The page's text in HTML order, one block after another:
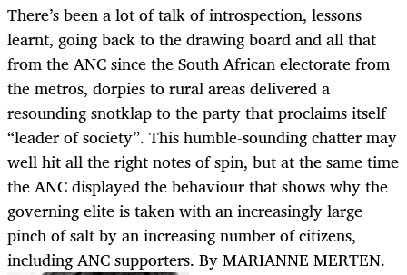
There’s been a lot of talk of introspection, lessons
learnt, going back to the drawing board and all that
from the ANC since the South African electorate from
the metros, dorpies to rural areas delivered a
resounding snotklap to the party that proclaims itself
“leader of society”. This humble-sounding chatter may
well hit all the right notes of spin, but at the same time
the ANC displayed the behaviour that shows why the
governing elite is taken with an increasingly large
pinch of salt by an increasing number of citizens,
including ANC supporters. By MARIANNE MERTEN.